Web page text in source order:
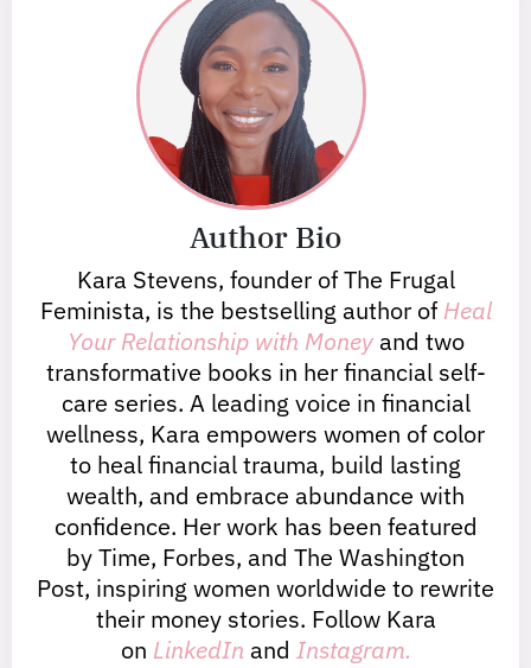
Author Bio
Kara Stevens, founder of The Frugal
Feminista, is the bestselling author of Heal
Your Relationship with Money and two
transformative books in her financial self-
care series. A leading voice in financial
wellness, Kara empowers women of color
to heal financial trauma, build lasting
wealth, and embrace abundance with
confidence. Her work has been featured
by Time, Forbes, and The Washington
Post, inspiring women worldwide to rewrite
their money stories. Follow Kara
on LinkedIn and Instagram.